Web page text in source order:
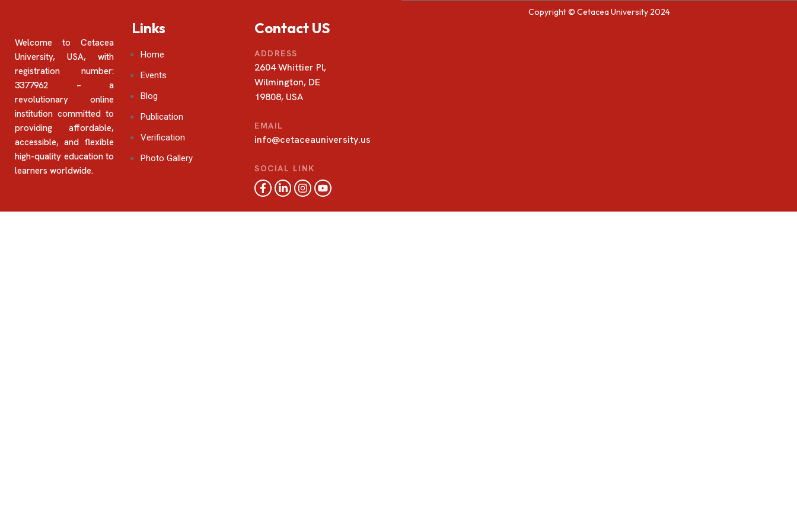
Welcome to Cetacea
University, USA, with
registration number:
3377962 – a
revolutionary online
institution committed to
providing affordable,
accessible, and flexible
high-quality education to
learners worldwide.
Links
Home
Events
Blog
Publication
Verification
Photo Gallery
Contact US
ADDRESS
2604 Whittier Pl,
Wilmington, DE
19808, USA
EMAIL
info@cetaceauniversity.us
SOCIAL LINK
Copyright © Cetacea University 2024